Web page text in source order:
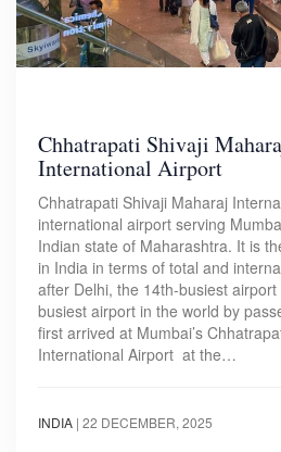
Chhatrapati Shivaji
International Airport
Chhatrapati Shivaji Maharaj
international airport serving
Indian state of Maharashtra. It is
in India in terms of total and
after Delhi, the 14th-busiest
busiest airport in the world by
first arrived at Mumbai’s
International Airport at the…
INDIA | 22 DECEMBER, 2025